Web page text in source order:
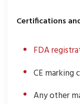
Certifications
FDA
CE marking
Any other